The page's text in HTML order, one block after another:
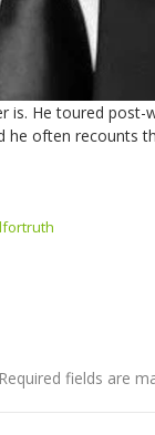
He toured post-
he often recounts
Required fields are